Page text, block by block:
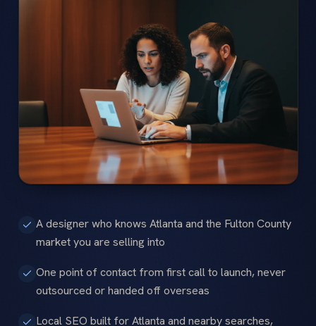
A designer who knows Atlanta and the Fulton County
market you are selling into
One point of contact from first call to launch, never
outsourced or handed off overseas
Local SEO built for Atlanta and nearby searches,